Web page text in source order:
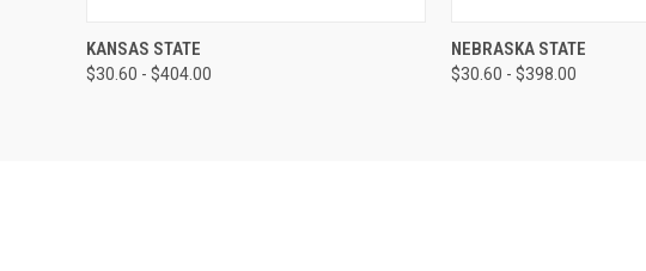
QUICK VIEW
KANSAS STATE
$30.60 - $404.00
QUICK VIEW
NEBRASKA STATE
$30.60 - $398.00